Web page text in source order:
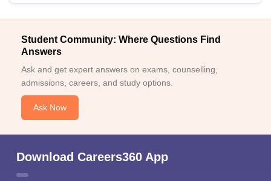
Student Community: Where Questions Find
Answers
Ask and get expert answers on exams, counselling,
admissions, careers, and study options.
Ask Now
Download Careers360 App